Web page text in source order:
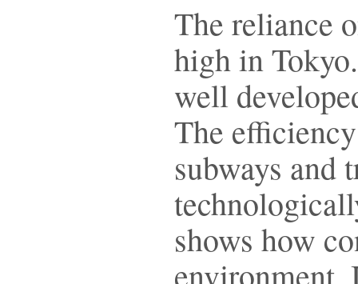
The reliance
high in
well
The
subways and
shows how
environment.